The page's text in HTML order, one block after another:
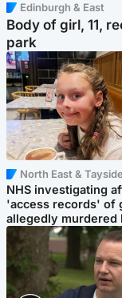
Edinburgh & East
Body of girl, 11,
park
North East & Tayside
NHS investigating
'access records' of
allegedly murdered